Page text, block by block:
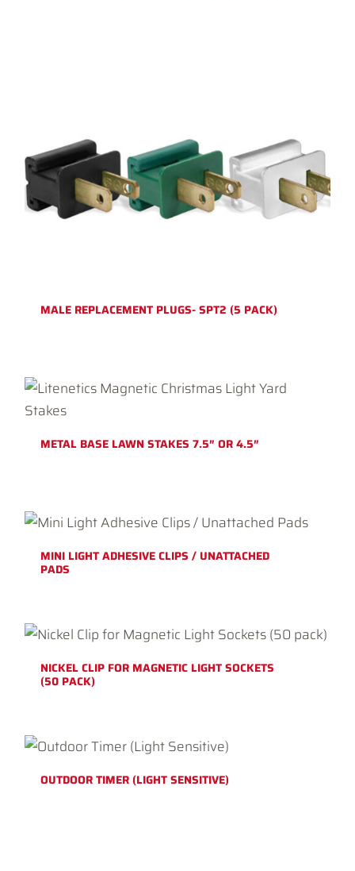
MALE REPLACEMENT PLUGS- SPT2 (5 PACK)
METAL BASE LAWN STAKES 7.5″ OR 4.5″
MINI LIGHT ADHESIVE CLIPS / UNATTACHED
PADS
NICKEL CLIP FOR MAGNETIC LIGHT SOCKETS
(50 PACK)
OUTDOOR TIMER (LIGHT SENSITIVE)